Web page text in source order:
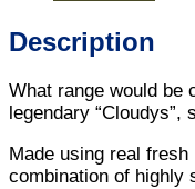
Description
What range would be
legendary
Made using real
combination of highly